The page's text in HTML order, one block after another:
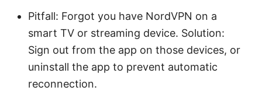
Pitfall: Forgot you have NordVPN on a
smart TV or streaming device. Solution:
Sign out from the app on those devices, or
uninstall the app to prevent automatic
reconnection.